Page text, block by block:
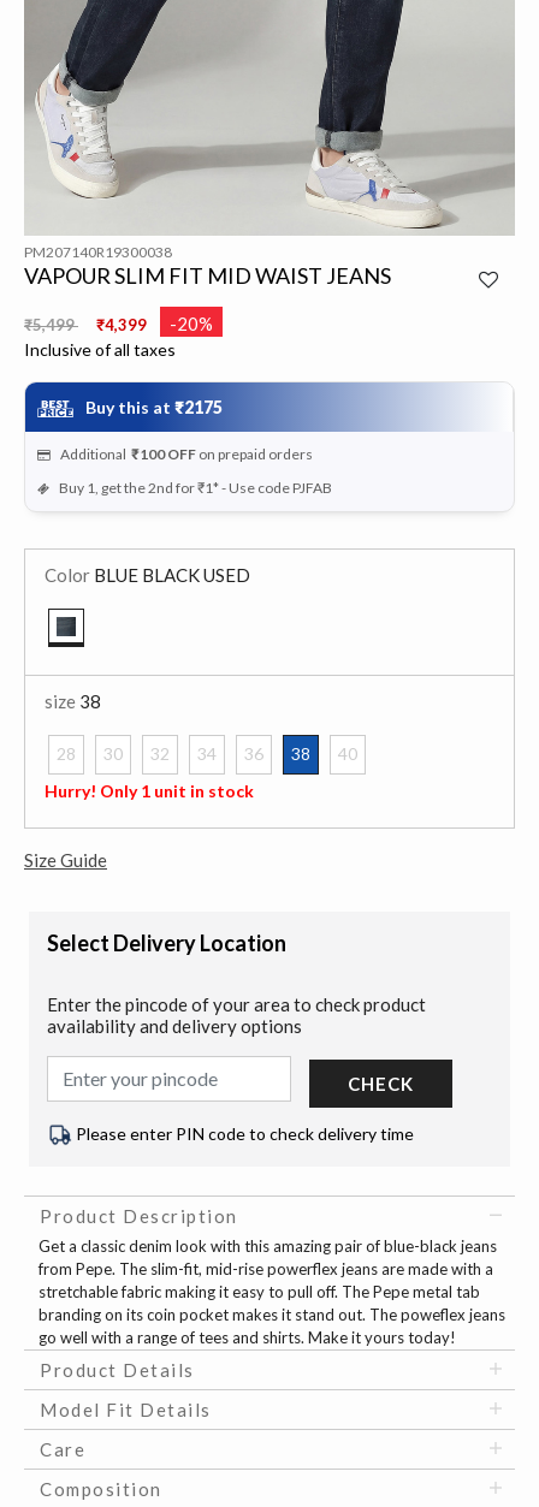
PM207140R19300038
VAPOUR SLIM FIT MID WAIST JEANS
Price reduced from
₹5,499 ₹4,399 -20%
Inclusive of all taxes
Buy this at ₹2175
Additional ₹100 OFF on prepaid orders
Buy 1, get the 2nd for ₹1* - Use code PJFAB
Color BLUE BLACK USED
size 38
28 30 32 34 36
38
40
Hurry! Only 1 unit in stock
Size Guide
Select Delivery Location
Enter the pincode of your area to check product
availability and delivery options
CHECK
Please enter PIN code to check delivery time
Product Description
Get a classic denim look with this amazing pair of blue-black jeans
from Pepe. The slim-fit, mid-rise powerflex jeans are made with a
stretchable fabric making it easy to pull off. The Pepe metal tab
branding on its coin pocket makes it stand out. The poweflex jeans
go well with a range of tees and shirts. Make it yours today!
Product Details
Model Fit Details
Care
Composition